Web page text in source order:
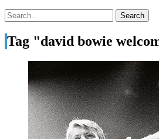
Tag "david bowie